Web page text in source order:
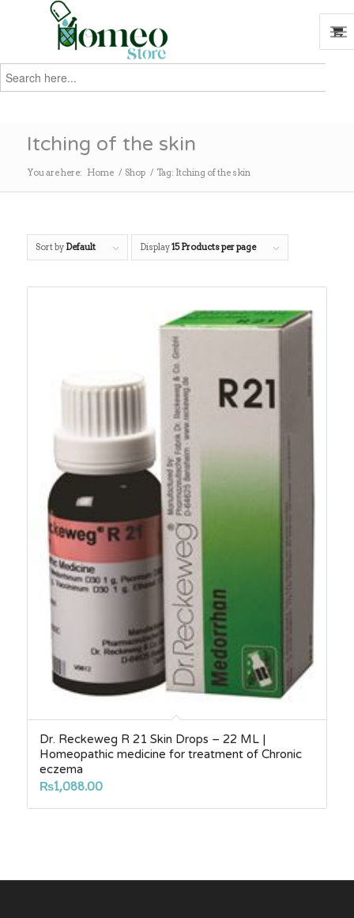
Search
for:
Itching of the skin
You are here: Home / Shop / Tag: Itching of the skin
Sort by Default Display15 Products per page
Dr. Reckeweg R 21 Skin Drops – 22 ML |
Homeopathic medicine for treatment of Chronic
eczema
₨1,088.00